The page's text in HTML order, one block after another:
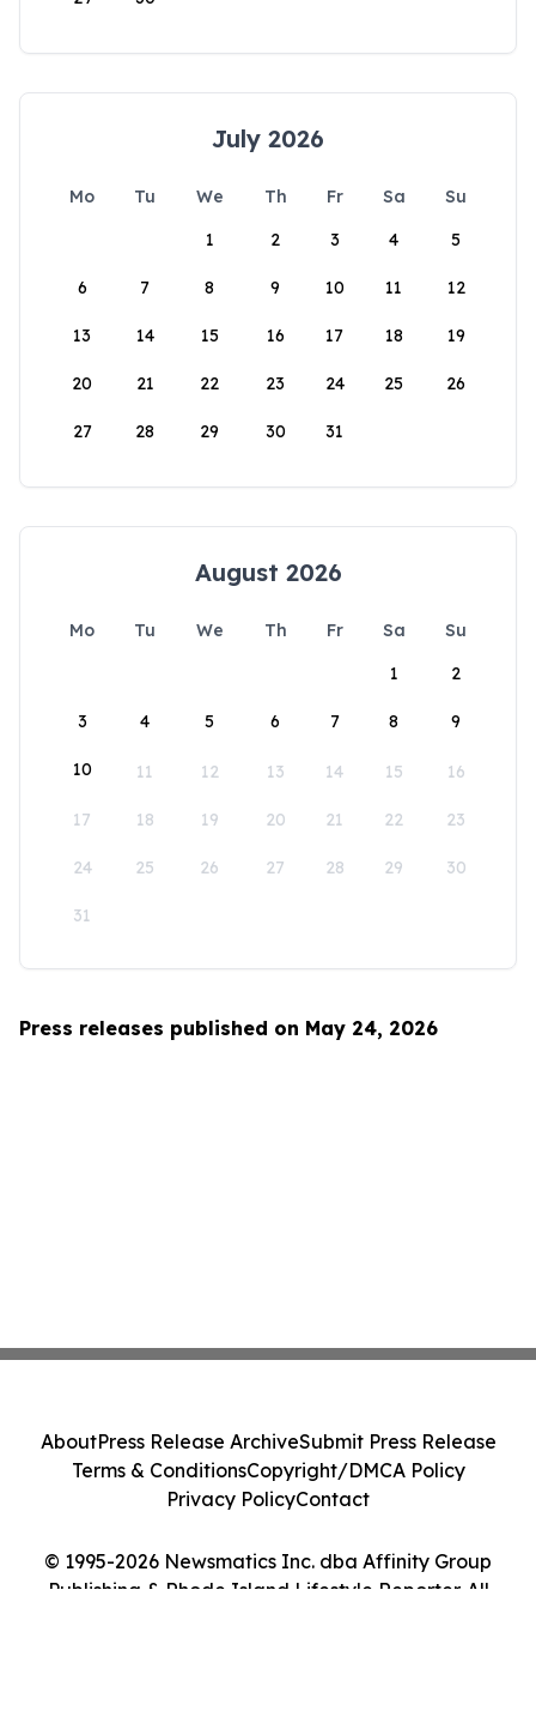
July 2026
Mo Tu We Th Fr Sa
Su
1
2 3 4 5
6 7 8 9 10 11 12
13 14 15 16 17 18 19
20 21 22 23 24 25 26
27 28 29 30 31
August 2026
Mo Tu We Th Fr Sa
Su
1
2
3 4 5 6 7 8 9
10 11 12 13 14 15 16
17 18 19 20 21 22 23
24 25 26 27 28 29 30
31
Press releases published on May 24, 2026
© 1995-2026 Newsmatics Inc. dba Affinity Group
Publishing & Rhode Island Lifestyle Reporter. All
AboutPress Release ArchiveSubmit Press Release
Terms & ConditionsCopyright/DMCA Policy
Privacy PolicyContact